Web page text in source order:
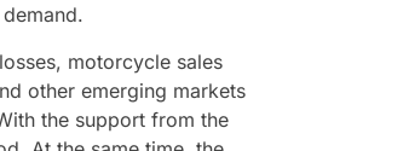
motorcycle sales
other emerging markets
the support from the